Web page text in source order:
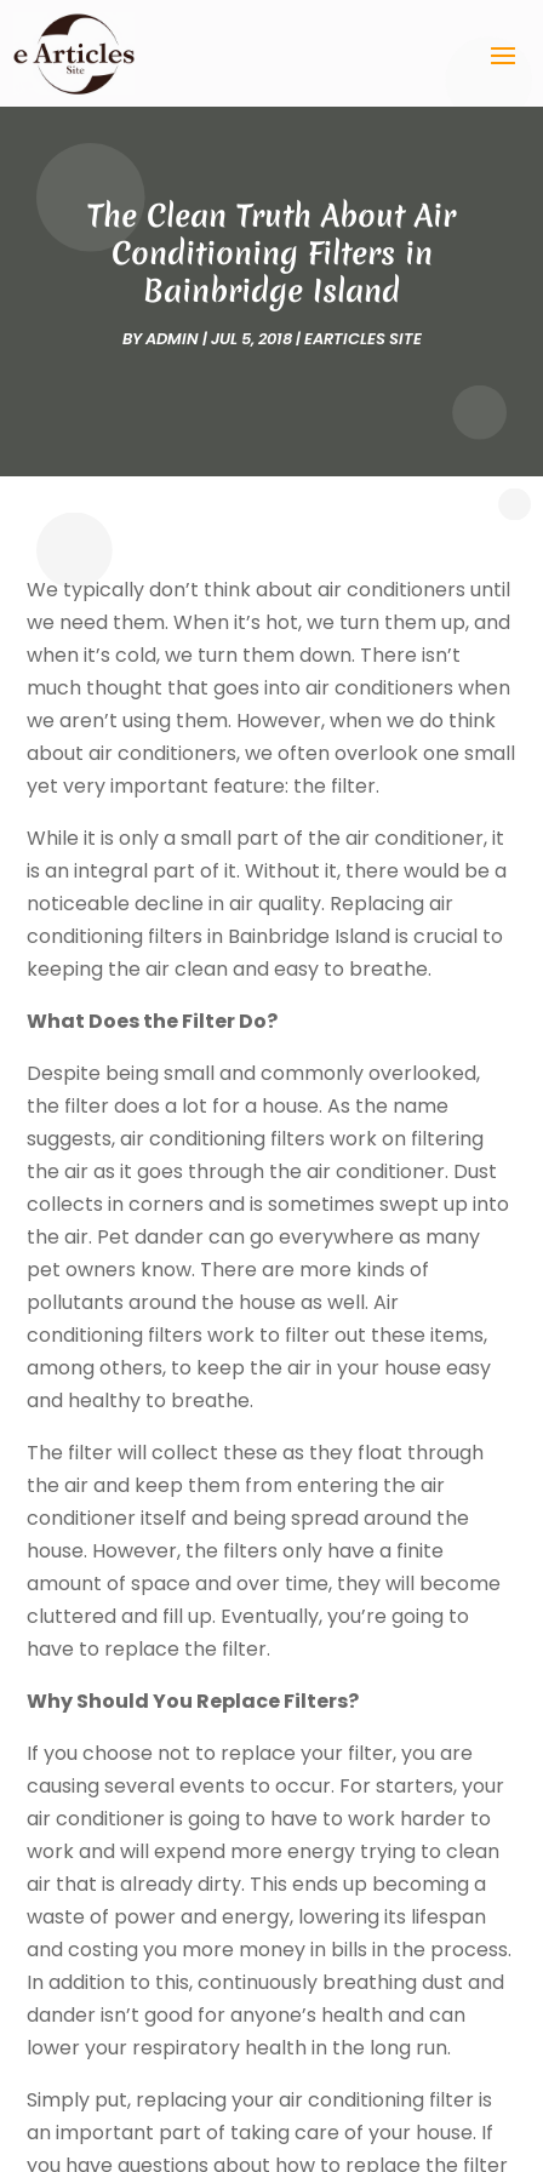
The Clean Truth About Air
Conditioning Filters in
Bainbridge Island
BYADMIN|JUL 5, 2018|EARTICLES SITE
We typically don’t think about air conditioners until
we need them. When it’s hot, we turn them up, and
when it’s cold, we turn them down. There isn’t
much thought that goes into air conditioners when
we aren’t using them. However, when we do think
about air conditioners, we often overlook one small
yet very important feature: the filter.
While it is only a small part of the air conditioner, it
is an integral part of it. Without it, there would be a
noticeable decline in air quality. Replacing air
conditioning filters in Bainbridge Island is crucial to
keeping the air clean and easy to breathe.
What Does the Filter Do?
Despite being small and commonly overlooked,
the filter does a lot for a house. As the name
suggests, air conditioning filters work on filtering
the air as it goes through the air conditioner. Dust
collects in corners and is sometimes swept up into
the air. Pet dander can go everywhere as many
pet owners know. There are more kinds of
pollutants around the house as well. Air
conditioning filters work to filter out these items,
among others, to keep the air in your house easy
and healthy to breathe.
The filter will collect these as they float through
the air and keep them from entering the air
conditioner itself and being spread around the
house. However, the filters only have a finite
amount of space and over time, they will become
cluttered and fill up. Eventually, you’re going to
have to replace the filter.
Why Should You Replace Filters?
If you choose not to replace your filter, you are
causing several events to occur. For starters, your
air conditioner is going to have to work harder to
work and will expend more energy trying to clean
air that is already dirty. This ends up becoming a
waste of power and energy, lowering its lifespan
and costing you more money in bills in the process.
In addition to this, continuously breathing dust and
dander isn’t good for anyone’s health and can
lower your respiratory health in the long run.
Simply put, replacing your air conditioning filter is
an important part of taking care of your house. If
you have questions about how to replace the filter